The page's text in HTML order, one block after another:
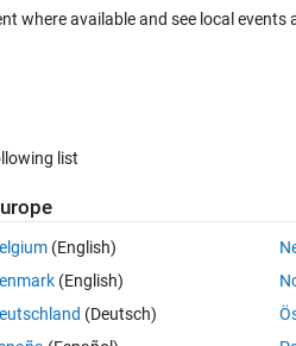
of my app?
where available and see local
list
(English)
(English)
(Deutsch)